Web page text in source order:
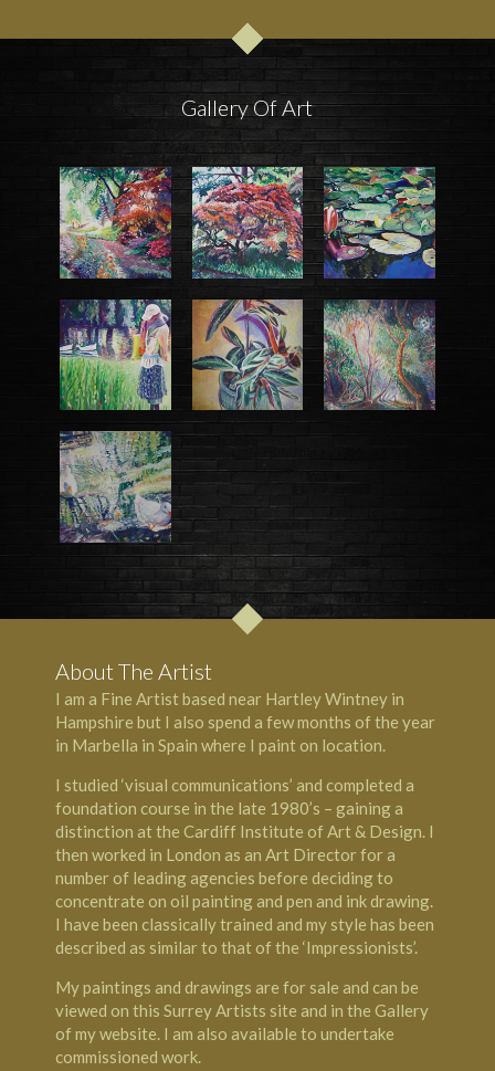
Gallery Of Art
About The Artist
I am a Fine Artist based near Hartley Wintney in
Hampshire but I also spend a few months of the year
in Marbella in Spain where I paint on location.
I studied ‘visual communications’ and completed a
foundation course in the late 1980’s – gaining a
distinction at the Cardiff Institute of Art & Design. I
then worked in London as an Art Director for a
number of leading agencies before deciding to
concentrate on oil painting and pen and ink drawing.
I have been classically trained and my style has been
described as similar to that of the ‘Impressionists’.
My paintings and drawings are for sale and can be
viewed on this Surrey Artists site and in the Gallery
of my website. I am also available to undertake
commissioned work.